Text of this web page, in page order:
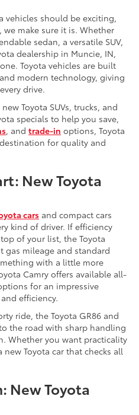
vehicles should be exciting,
we make sure it is. Whether
sedan, a versatile SUV,
dealership in Muncie, IN,
Toyota vehicles are built
modern technology, giving
drive.
Toyota SUVs, trucks, and
specials to help you save,
, and trade-in options, Toyota
for quality and
New Toyota
cars and compact cars
kind of driver. If efficiency
of your list, the Toyota
gas mileage and standard
with a little more
Camry offers available all-
for an impressive
efficiency.
ride, the Toyota GR86 and
the road with sharp handling
Whether you want practicality
new Toyota car that checks all
New Toyota